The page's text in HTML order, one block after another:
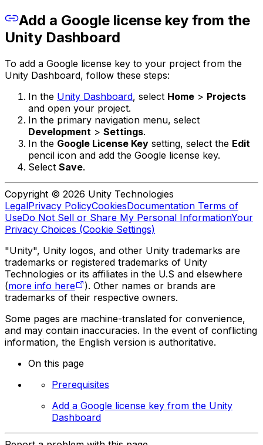
Add a Google license key from the
Unity Dashboard
To add a Google license key to your project from the
Unity Dashboard, follow these steps:
In the Unity Dashboard, select Home > Projects
and open your project.
In the primary navigation menu, select
Development > Settings.
In the Google License Key setting, select the Edit
pencil icon and add the Google license key.
Select Save.
Copyright © 2026 Unity Technologies
LegalPrivacy PolicyCookiesDocumentation Terms of
UseDo Not Sell or Share My Personal InformationYour
Privacy Choices (Cookie Settings)
"Unity", Unity logos, and other Unity trademarks are
trademarks or registered trademarks of Unity
Technologies or its affiliates in the U.S and elsewhere
(more info here
). Other names or brands are
trademarks of their respective owners.
Some pages are machine-translated for convenience,
and may contain inaccuracies. In the event of conflicting
information, the English version is authoritative.
On this page
Prerequisites
Add a Google license key from the Unity
Dashboard